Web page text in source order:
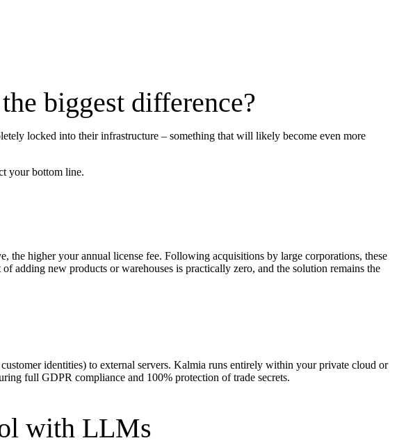
biggest difference?
locked into their infrastructure – something that will likely become even more
your bottom line.
the higher your annual license fee. Following acquisitions by large corporations, these
adding new products or warehouses is practically zero, and the solution remains the
identities) to external servers. Kalmia runs entirely within your private cloud or
full GDPR compliance and 100% protection of trade secrets.
with LLMs